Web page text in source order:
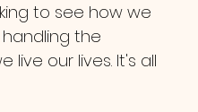
to see how we
the
our lives. It's all